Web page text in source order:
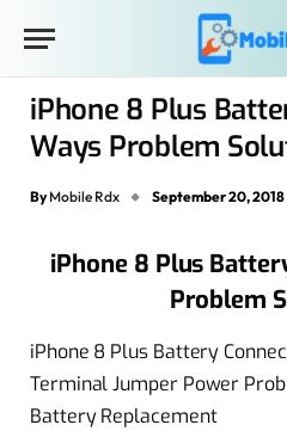
iPhone 8 Plus
Ways Problem
By Mobile Rdx September 20, 2018
iPhone 8 Plus
Problem
iPhone 8 Plus Battery
Terminal Jumper Power
Battery Replacement